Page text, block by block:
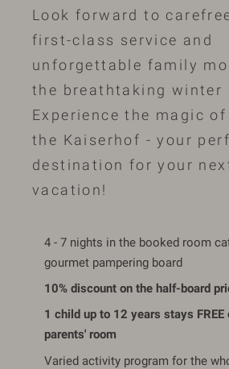
Look forward to
first-class service and
unforgettable family
the breathtaking winter
Experience the magic
the Kaiserhof - your
destination for your
vacation!
4 - 7 nights in the booked room
gourmet pampering board
10% discount on the half-board
1 child up to 12 years stays FREE
parents' room
Varied activity program for the